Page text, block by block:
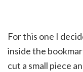
For this one I
inside the
cut a small piece